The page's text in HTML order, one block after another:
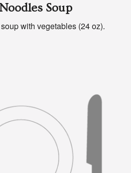
Soup
with vegetables (24 oz).